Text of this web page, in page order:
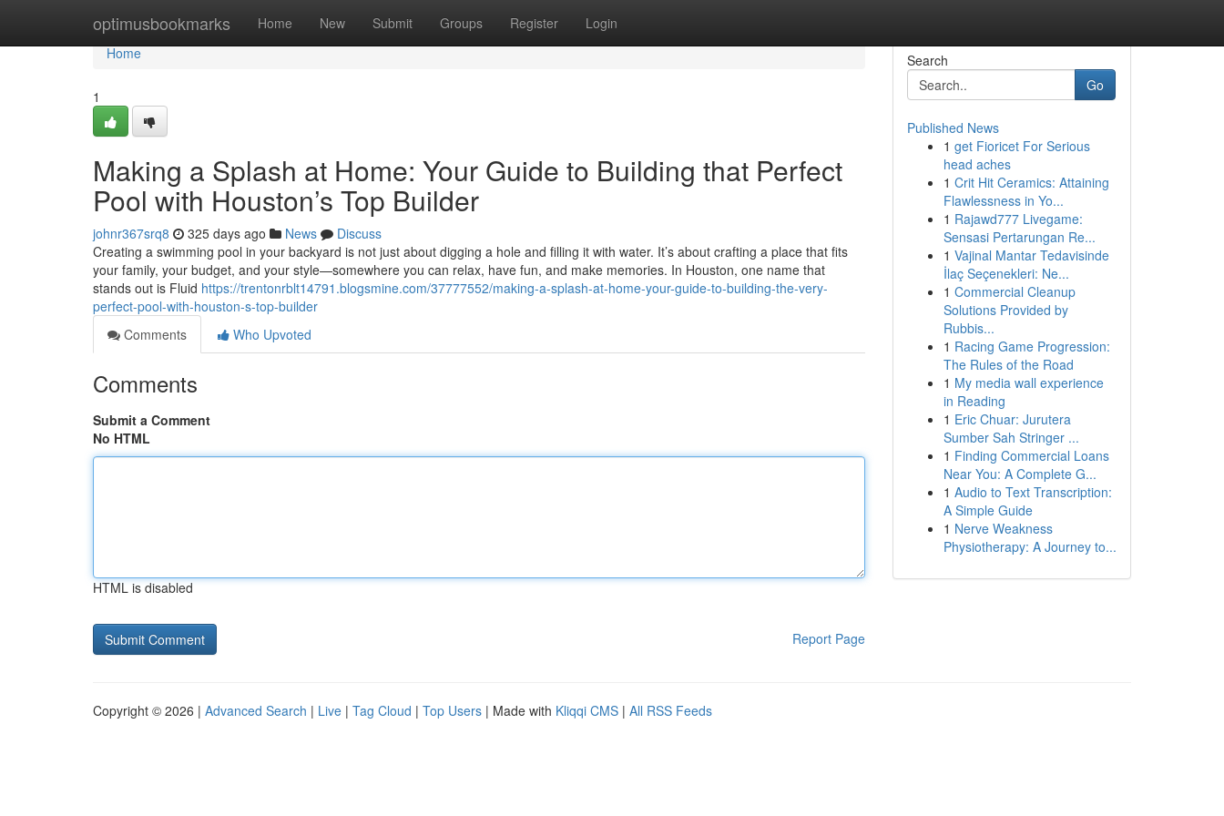
optimusbookmarks Home New Submit Groups Register Login
Home
Home
1
Making a Splash at Home: Your Guide to Building that Perfect
Pool with Houston’s Top Builder
johnr367srq8 325 days ago News
Discuss
Creating a swimming pool in your backyard is not just about digging a hole and filling it with water. It’s about crafting a place that fits
your family, your budget, and your style—somewhere you can relax, have fun, and make memories. In Houston, one name that
stands out is Fluid https://trentonrblt14791.blogsmine.com/37777552/making-a-splash-at-home-your-guide-to-building-the-very-
perfect-pool-with-houston-s-top-builder
Comments
Who Upvoted
Comments
Submit a Comment
No HTML
HTML is disabled
Report Page
Search
Go
Published News
1 get Fioricet For Serious
head aches
1 Crit Hit Ceramics: Attaining
Flawlessness in Yo...
1 Rajawd777 Livegame:
Sensasi Pertarungan Re...
1 Vajinal Mantar Tedavisinde
İlaç Seçenekleri: Ne...
1 Commercial Cleanup
Solutions Provided by
Rubbis...
1 Racing Game Progression:
The Rules of the Road
1 My media wall experience
in Reading
1 Eric Chuar: Jurutera
Sumber Sah Stringer ...
1 Finding Commercial Loans
Near You: A Complete G...
1 Audio to Text Transcription:
A Simple Guide
1 Nerve Weakness
Physiotherapy: A Journey to...
Copyright © 2026 | Advanced Search | Live | Tag Cloud | Top Users | Made with Kliqqi CMS | All RSS Feeds